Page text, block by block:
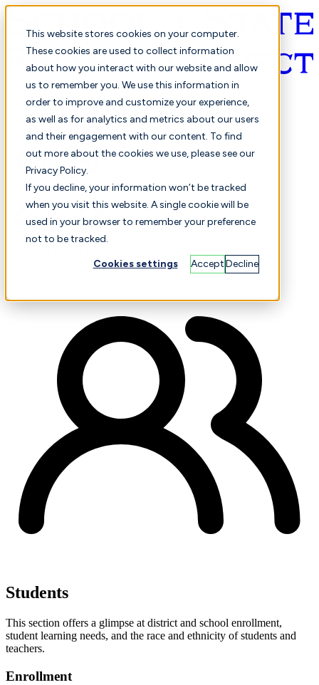
This website stores cookies on your computer.
These cookies are used to collect information
about how you interact with our website and allow
us to remember you. We use this information in
order to improve and customize your experience,
as well as for analytics and metrics about our users
and their engagement with our content. To find
out more about the cookies we use, please see our
Privacy Policy.
If you decline, your information won’t be tracked
when you visit this website. A single cookie will be
used in your browser to remember your preference
not to be tracked.
Cookies settings AcceptDecline
English
Selected Comparison
Students
This section offers a glimpse at district and school enrollment,
student learning needs, and the race and ethnicity of students and
teachers.
Enrollment